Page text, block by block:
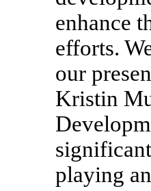
enhance
efforts.
our
Kristin
playing